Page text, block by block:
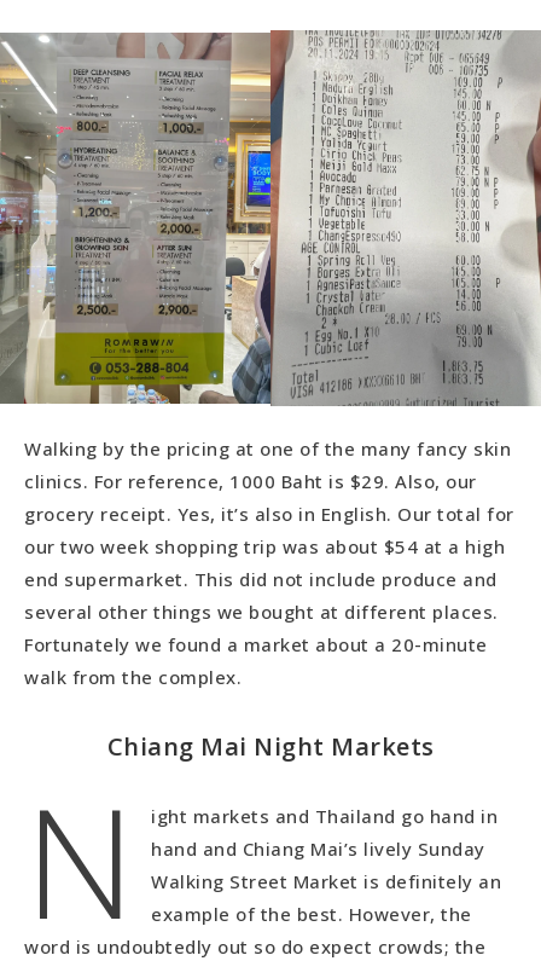
Walking by the pricing at one of the many fancy skin
clinics. For reference, 1000 Baht is $29. Also, our
grocery receipt. Yes, it’s also in English. Our total for
our two week shopping trip was about $54 at a high
end supermarket. This did not include produce and
several other things we bought at different places.
Fortunately we found a market about a 20-minute
walk from the complex.
Chiang Mai Night Markets
N
ight markets and Thailand go hand in
hand and Chiang Mai’s lively Sunday
Walking Street Market is definitely an
example of the best. However, the
word is undoubtedly out so do expect crowds; the